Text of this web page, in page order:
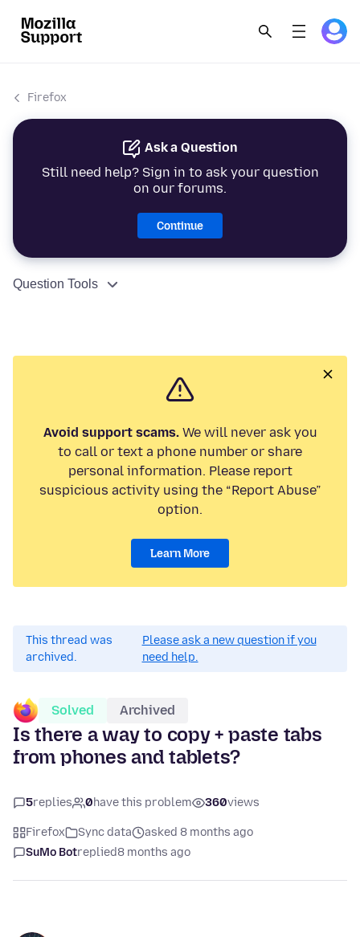
Firefox
Ask a Question
Still need help? Sign in to ask your question
on our forums.
Continue
Question Tools
Avoid support scams.We will never ask you
to call or text a phone number or share
personal information. Please report
suspicious activity using the “Report Abuse”
option.
Learn More
This thread was
archived.
Please ask a new question if you
need help.
Solved Archived
Is there a way to copy + paste tabs
from phones and tablets?
5replies 0have this problem 360views
Firefox Sync data
asked 8 months ago
SuMo Botreplied8 months ago